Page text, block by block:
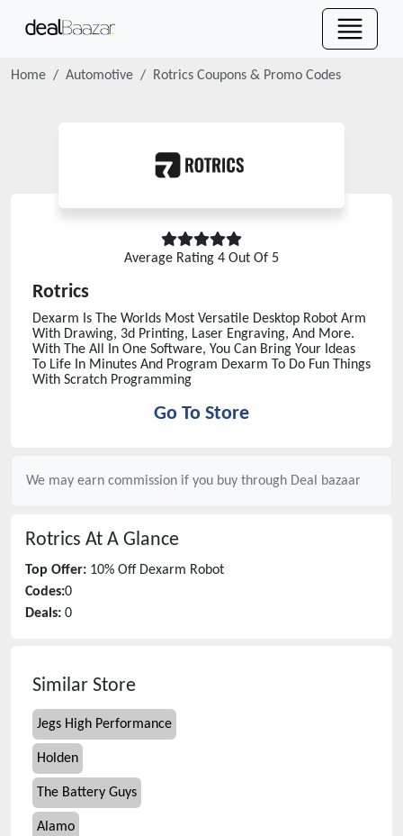
Home Automotive Rotrics Coupons & Promo Codes
Average Rating 4 Out Of 5
Rotrics
Dexarm Is The Worlds Most Versatile Desktop Robot Arm
With Drawing, 3d Printing, Laser Engraving, And More.
With The All In One Software, You Can Bring Your Ideas
To Life In Minutes And Program Dexarm To Do Fun Things
With Scratch Programming
Go To Store
We may earn commission if you buy through Deal bazaar
Rotrics At A Glance
Top Offer: 10% Off Dexarm Robot
Codes:0
Deals: 0
Similar Store
Jegs High Performance
Holden
The Battery Guys
Alamo